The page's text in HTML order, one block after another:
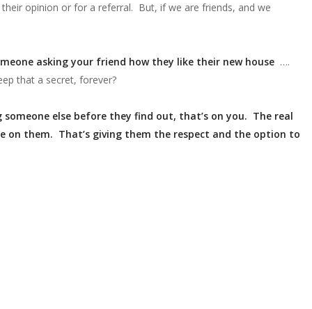
opinion or for a referral. But, if we are friends, and we
asking your friend how they like their new house ….
that a secret, forever?
else before they find out, that’s on you. The real
them. That’s giving them the respect and the option to